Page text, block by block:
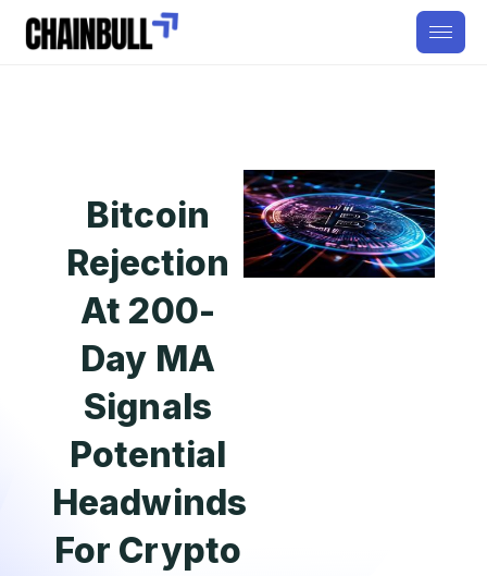
Bitcoin
Rejection
At 200-
Day MA
Signals
Potential
Headwinds
For Crypto